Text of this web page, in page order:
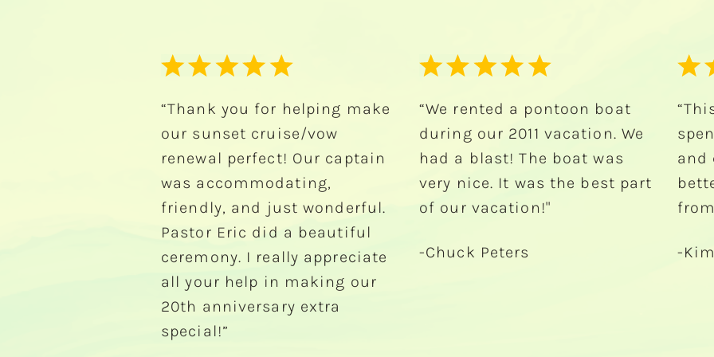
“We rented a pontoon boat
during our 2011 vacation. We
had a blast! The boat was
very nice. It was the best part
of our vacation!"
-Chuck Peters
“This was the best way to
spend my bachelorette party
and could not have asked for
better service. Thank y’all
from the Texas chicks!”
-Kimberly Whittlesey -